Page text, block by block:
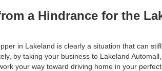
a Hindrance for the
in Lakeland is clearly a situation that can
by taking your business to Lakeland
your way toward driving home in your